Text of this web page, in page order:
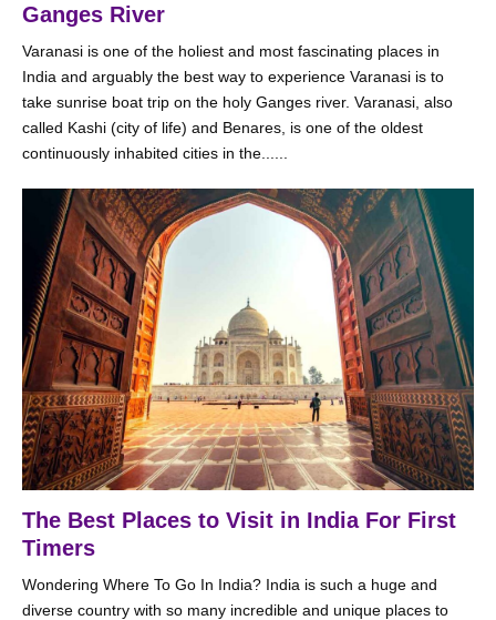
Ganges River
Varanasi is one of the holiest and most fascinating places in
India and arguably the best way to experience Varanasi is to
take sunrise boat trip on the holy Ganges river. Varanasi, also
called Kashi (city of life) and Benares, is one of the oldest
continuously inhabited cities in the......
The Best Places to Visit in India For First
Timers
Wondering Where To Go In India? India is such a huge and
diverse country with so many incredible and unique places to